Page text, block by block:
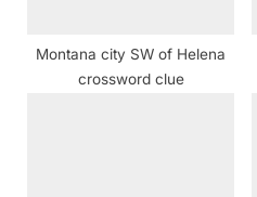
:
Montana city SW of Helena
crossword clue